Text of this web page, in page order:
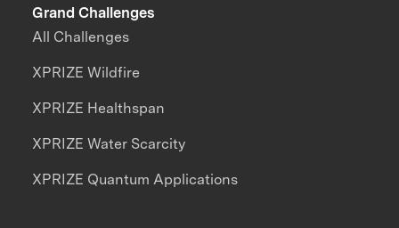
Grand Challenges
All Challenges
XPRIZE Wildfire
XPRIZE Healthspan
XPRIZE Water Scarcity
XPRIZE Quantum Applications